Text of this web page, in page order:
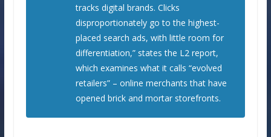
tracks digital brands. Clicks
disproportionately go to the highest-
placed search ads, with little room for
differentiation,” states the L2 report,
which examines what it calls “evolved
retailers” – online merchants that have
opened brick and mortar storefronts.